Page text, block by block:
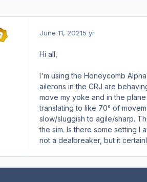
June 11, 20215 yr
Hi all,
I'm using the Honeycomb
ailerons in the CRJ are
move my yoke and in the
translating to like 70° of
slow/sluggish to agile/sharp.
the sim. Is there some setting I
not a dealbreaker, but it